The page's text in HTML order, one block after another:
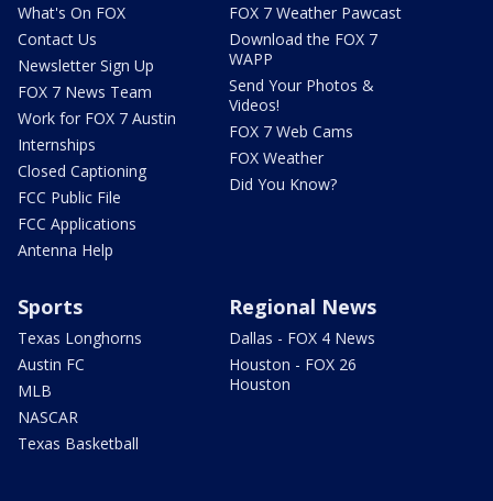
What's On FOX
Contact Us
Newsletter Sign Up
FOX 7 News Team
Work for FOX 7 Austin
Internships
Closed Captioning
FCC Public File
FCC Applications
Antenna Help
FOX 7 Weather Pawcast
Download the FOX 7
WAPP
Send Your Photos &
Videos!
FOX 7 Web Cams
FOX Weather
Did You Know?
Sports
Texas Longhorns
Austin FC
MLB
NASCAR
Texas Basketball
Regional News
Dallas - FOX 4 News
Houston - FOX 26
Houston